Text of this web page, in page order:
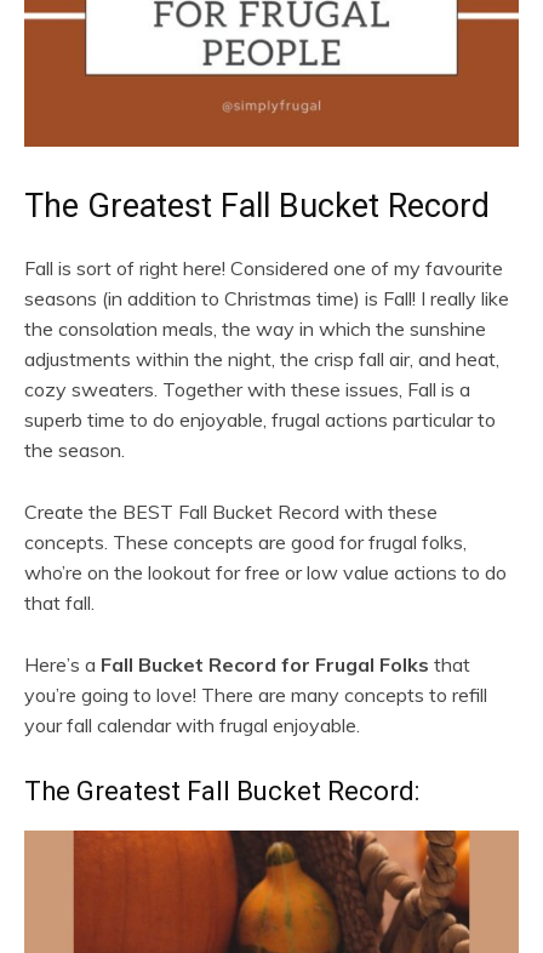
The Greatest Fall Bucket Record
Fall is sort of right here! Considered one of my favourite
seasons (in addition to Christmas time) is Fall! I really like
the consolation meals, the way in which the sunshine
adjustments within the night, the crisp fall air, and heat,
cozy sweaters. Together with these issues, Fall is a
superb time to do enjoyable, frugal actions particular to
the season.
Create the BEST Fall Bucket Record with these
concepts. These concepts are good for frugal folks,
who’re on the lookout for free or low value actions to do
that fall.
Here’s a Fall Bucket Record for Frugal Folks that
you’re going to love! There are many concepts to refill
your fall calendar with frugal enjoyable.
The Greatest Fall Bucket Record: